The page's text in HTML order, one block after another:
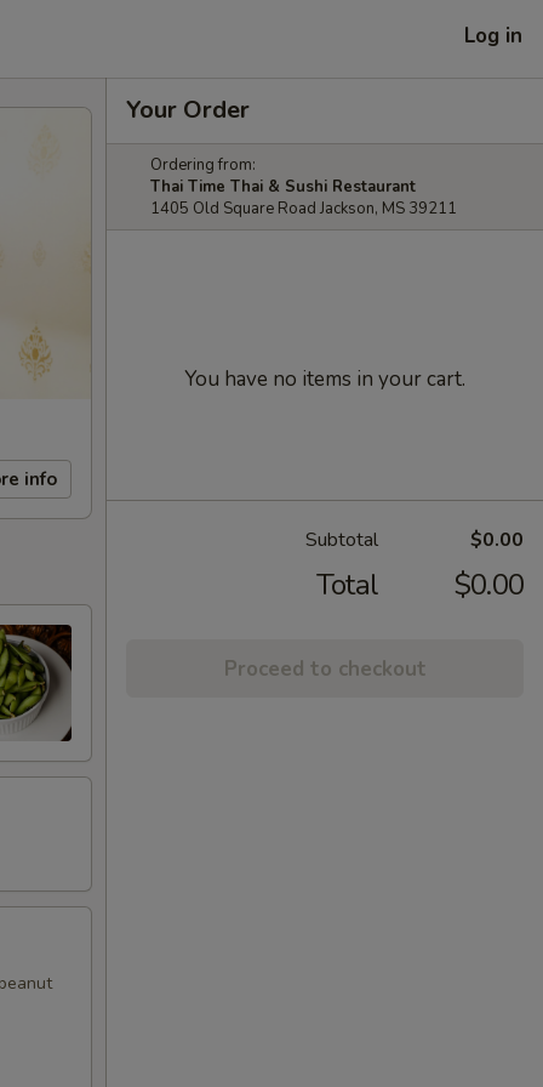
Log in
info
Your Order
Ordering from:
Thai Time Thai & Sushi Restaurant
1405 Old Square Road Jackson, MS 39211
You have no items in your cart.
Subtotal $0.00
Total $0.00
Proceed to checkout